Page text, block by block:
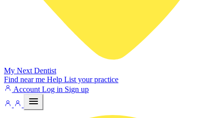
My Next Dentist
Find near me Help List your practice
Account Log in Sign up